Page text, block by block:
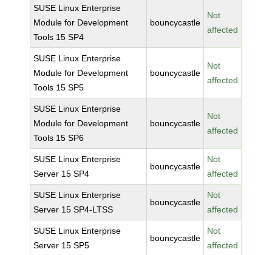
SUSE Linux Enterprise
Module for Development
Tools 15 SP4
bouncycastle
Not
affected
SUSE Linux Enterprise
Module for Development
Tools 15 SP5
bouncycastle
Not
affected
SUSE Linux Enterprise
Module for Development
Tools 15 SP6
bouncycastle
Not
affected
SUSE Linux Enterprise
Server 15 SP4
bouncycastle
Not
affected
SUSE Linux Enterprise
Server 15 SP4-LTSS
bouncycastle
Not
affected
SUSE Linux Enterprise
Server 15 SP5
bouncycastle
Not
affected